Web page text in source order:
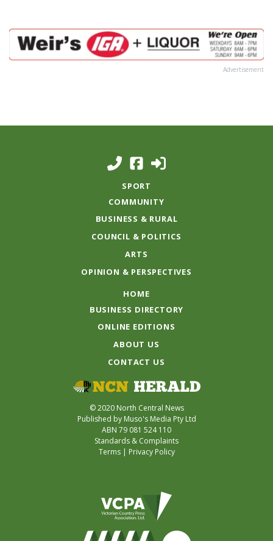
Advertisement
SPORT
COMMUNITY
BUSINESS & RURAL
COUNCIL & POLITICS
ARTS
OPINION & PERSPECTIVES
HOME
BUSINESS DIRECTORY
ONLINE EDITIONS
ABOUT US
CONTACT US
© 2020 North Central News
Published by Muso's Media Pty Ltd
ABN 79 081 524 110
Standards & Complaints
Terms| Privacy Policy